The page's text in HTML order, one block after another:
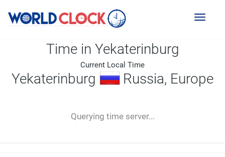
Toggle
Time in Yekaterinburg
Current Local Time
Yekaterinburg Russia, Europe
Querying time server...
-- ---- ----